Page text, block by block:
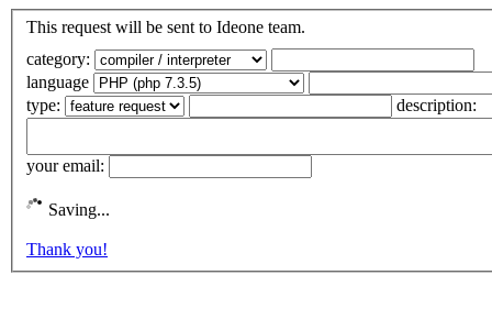
This request will be sent to Ideone team.
category:
language
type:
description:
your email:
Saving...
Thank you!